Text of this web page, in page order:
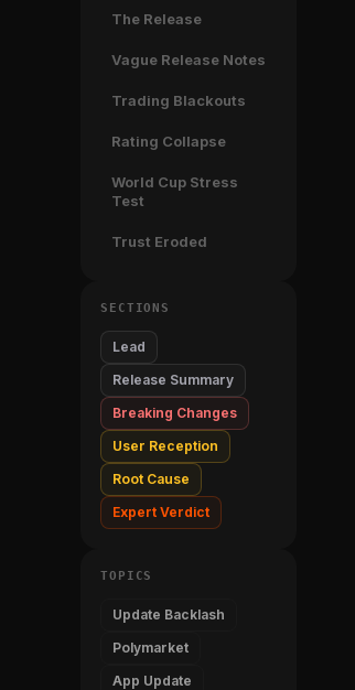
The Release
Vague Release Notes
Trading Blackouts
Rating Collapse
World Cup Stress
Test
Trust Eroded
SECTIONS
Lead
Release Summary
Breaking Changes
User Reception
Root Cause
Expert Verdict
TOPICS
Update Backlash
Polymarket
App Update